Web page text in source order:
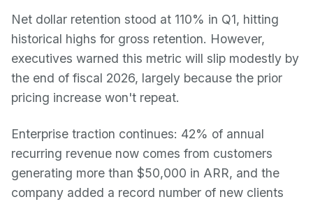
Net dollar retention stood at 110% in Q1, hitting
historical highs for gross retention. However,
executives warned this metric will slip modestly by
the end of fiscal 2026, largely because the prior
pricing increase won't repeat.
Enterprise traction continues: 42% of annual
recurring revenue now comes from customers
generating more than $50,000 in ARR, and the
company added a record number of new clients